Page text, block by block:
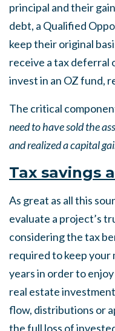
principal and their
debt, a Qualified
keep their original
receive a tax deferral
invest in an OZ fund,
The critical
need to have sold the
and realized a capital
Tax savings
As great as all this
evaluate a project’s
considering the tax
required to keep your
years in order to
real estate
flow, distributions or
the full loss of